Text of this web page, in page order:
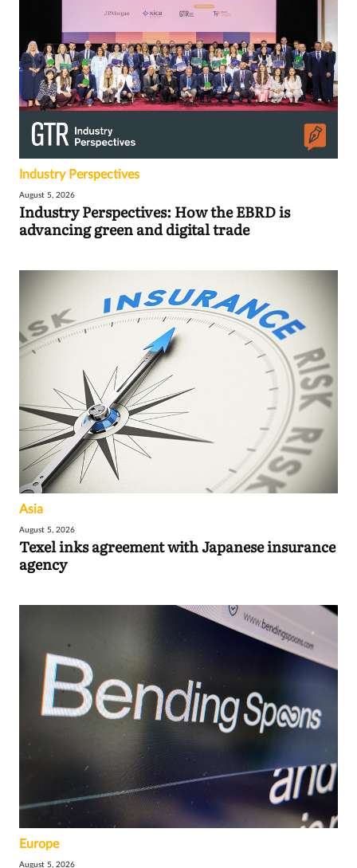
Industry Perspectives
August 5, 2026
Industry Perspectives: How the EBRD is
advancing green and digital trade
Asia
August 5, 2026
Texel inks agreement with Japanese insurance
agency
Europe
August 5, 2026